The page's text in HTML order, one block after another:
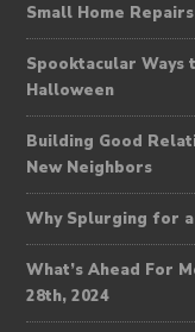
Small Home
Spooktacular Ways
Halloween
Building Good
New Neighbors
Why Splurging for
What’s Ahead For
28th, 2024